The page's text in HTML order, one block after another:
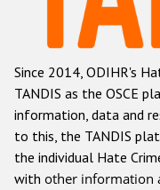
Racist
Other hate
Since 2014, ODIHR's
TANDIS as the OSCE
information, data and
to this, the TANDIS
the individual Hate
with other information